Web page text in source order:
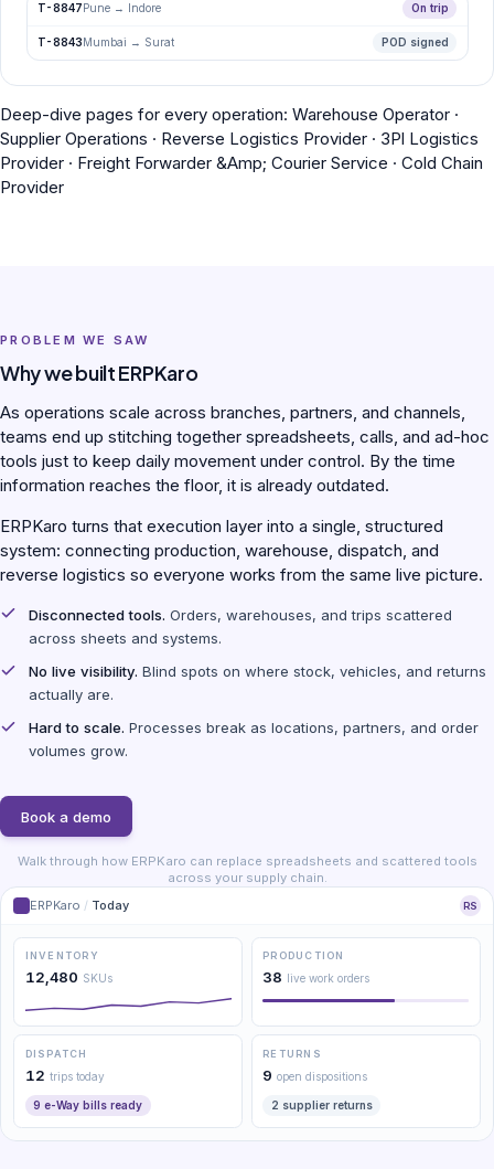
T-8847 Pune → Indore On trip
T-8843 Mumbai → Surat POD signed
Deep-dive pages for every operation: Warehouse Operator ·
Supplier Operations · Reverse Logistics Provider · 3Pl Logistics
Provider · Freight Forwarder &Amp; Courier Service · Cold Chain
Provider
PROBLEM WE SAW
Why we built ERPKaro
As operations scale across branches, partners, and channels,
teams end up stitching together spreadsheets, calls, and ad-hoc
tools just to keep daily movement under control. By the time
information reaches the floor, it is already outdated.
ERPKaro turns that execution layer into a single, structured
system: connecting production, warehouse, dispatch, and
reverse logistics so everyone works from the same live picture.
Disconnected tools. Orders, warehouses, and trips scattered
across sheets and systems.
No live visibility. Blind spots on where stock, vehicles, and returns
actually are.
Hard to scale. Processes break as locations, partners, and order
volumes grow.
Book a demo
Walk through how ERPKaro can replace spreadsheets and scattered tools
across your supply chain.
ERPKaro / Today RS
INVENTORY
12,480 SKUs
PRODUCTION
38 live work orders
DISPATCH
12 trips today
9 e-Way bills ready
RETURNS
9open dispositions
2 supplier returns